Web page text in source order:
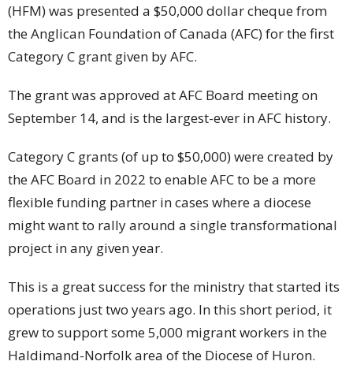
(HFM) was presented a $50,000 dollar cheque from
the Anglican Foundation of Canada (AFC) for the first
Category C grant given by AFC.
The grant was approved at AFC Board meeting on
September 14, and is the largest-ever in AFC history.
Category C grants (of up to $50,000) were created by
the AFC Board in 2022 to enable AFC to be a more
flexible funding partner in cases where a diocese
might want to rally around a single transformational
project in any given year.
This is a great success for the ministry that started its
operations just two years ago. In this short period, it
grew to support some 5,000 migrant workers in the
Haldimand-Norfolk area of the Diocese of Huron.